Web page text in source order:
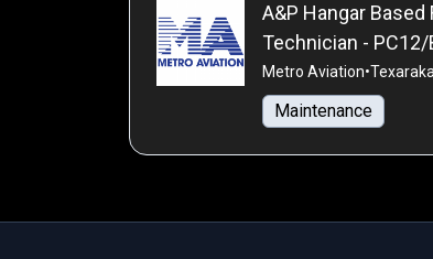
A&P Hangar
Technician - PC12/
Metro Aviation•
Maintenance